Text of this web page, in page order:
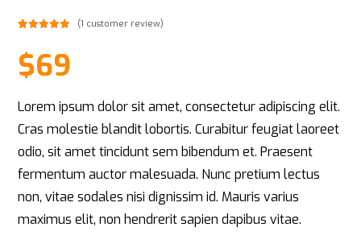
on
customer
rating
(1 customer review)
$69
Lorem ipsum dolor sit amet, consectetur adipiscing elit.
Cras molestie blandit lobortis. Curabitur feugiat laoreet
odio, sit amet tincidunt sem bibendum et. Praesent
fermentum auctor malesuada. Nunc pretium lectus
non, vitae sodales nisi dignissim id. Mauris varius
maximus elit, non hendrerit sapien dapibus vitae.